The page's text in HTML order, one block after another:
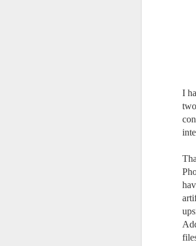
I
What I’ve
on The
I’ve now done
depth, scientific
clear to me that
you to excel, be
more successful
dreams. I
gear actually allows
better at just
Here is the
wanted you to
know who they are.